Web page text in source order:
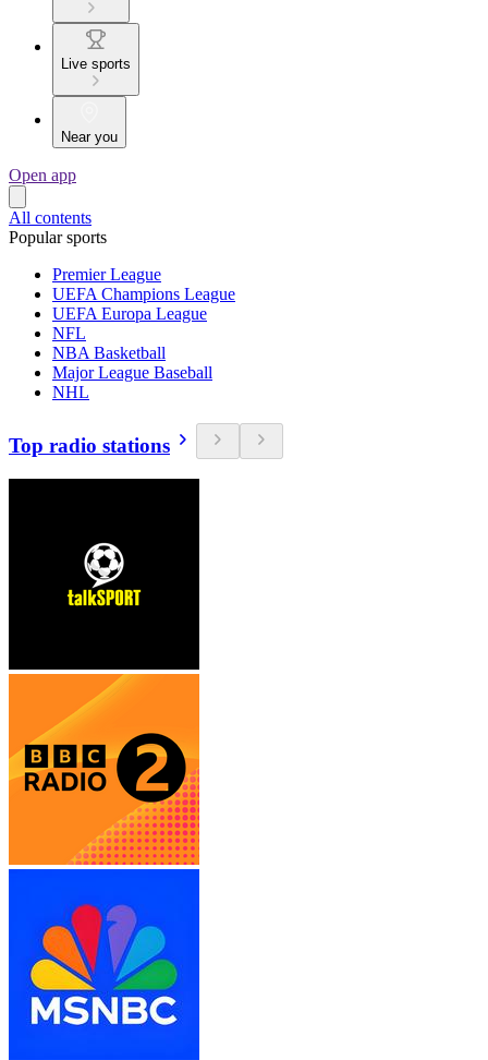
Live sports
Near you
Open app
All contents
Popular sports
Premier League
UEFA Champions League
UEFA Europa League
NFL
NBA Basketball
Major League Baseball
NHL
Top radio stations